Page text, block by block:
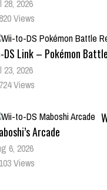
Link – Pokémon Battle
23, 2026
Views
Arcade
Views
D.I.Y. + Showcase